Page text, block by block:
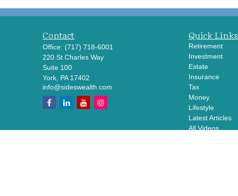
Contact
Office: (717) 718-6001
220 St Charles Way
Suite 100
York, PA 17402
info@sideswealth.com
Quick Links
Retirement
Investment
Estate
Insurance
Tax
Money
Lifestyle
Latest Articles
All Videos